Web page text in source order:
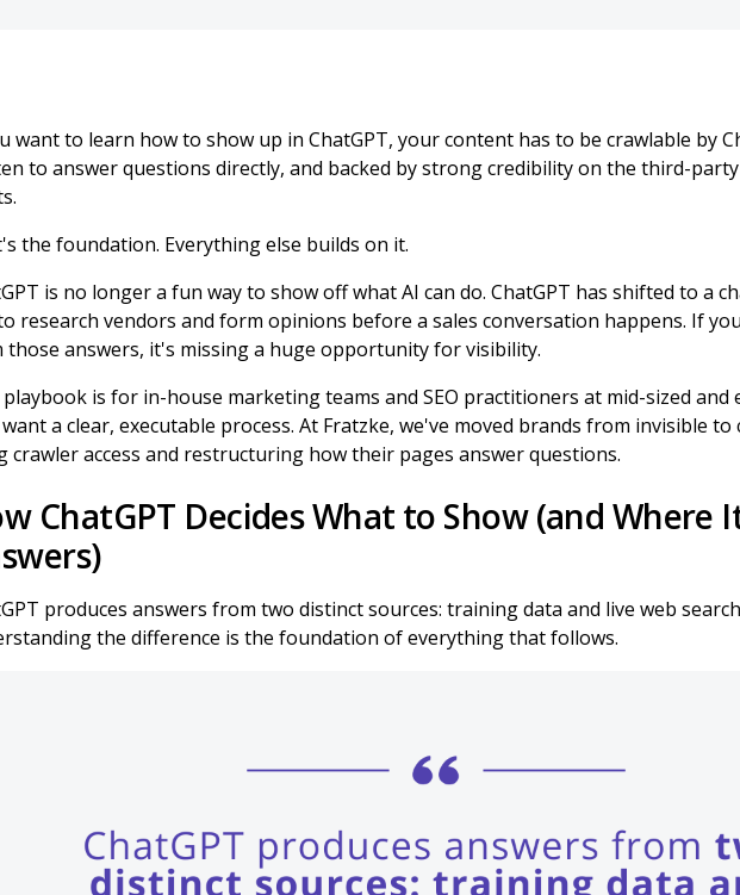
want to learn how to show up in ChatGPT, your content has to be crawlable by
to answer questions directly, and backed by strong credibility on the third-party
the foundation. Everything else builds on it.
is no longer a fun way to show off what AI can do. ChatGPT has shifted to a
research vendors and form opinions before a sales conversation happens. If
those answers, it's missing a huge opportunity for visibility.
is for in-house marketing teams and SEO practitioners at mid-sized and
a clear, executable process. At Fratzke, we've moved brands from invisible to
crawler access and restructuring how their pages answer questions.
ChatGPT Decides What to Show (and Where
produces answers from two distinct sources: training data and live web
the difference is the foundation of everything that follows.